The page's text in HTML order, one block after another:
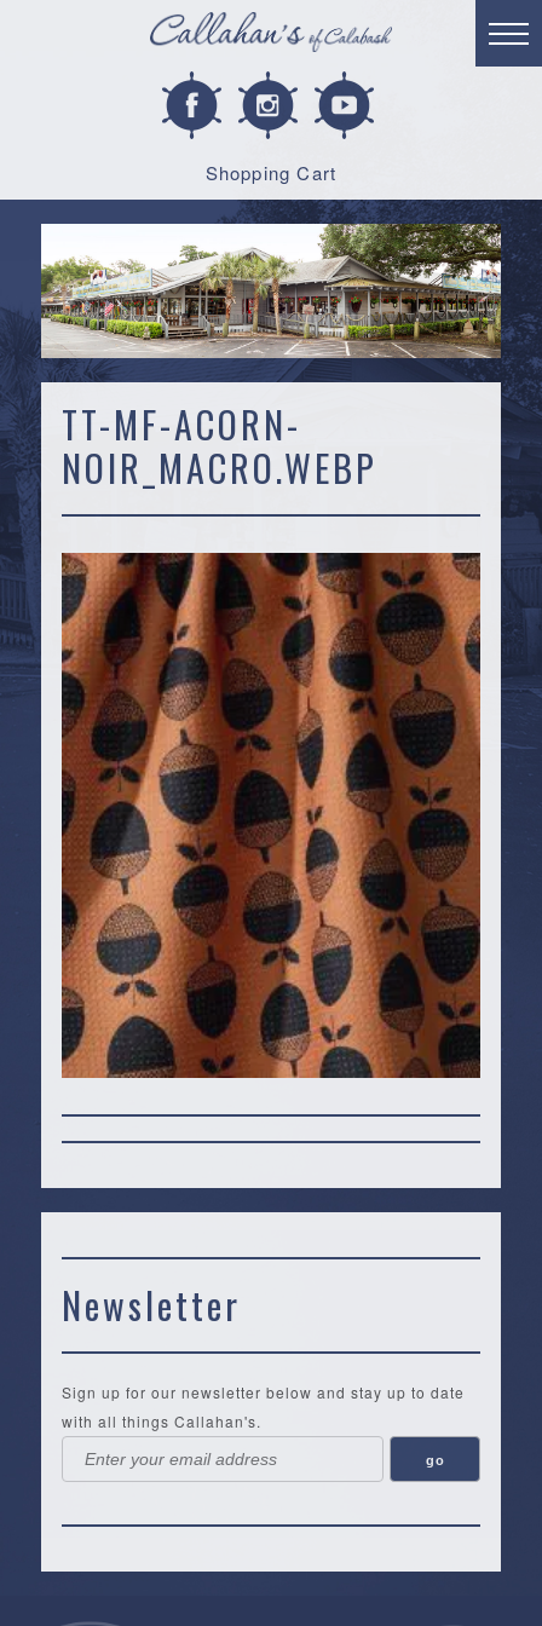
Shopping Cart
TT-MF-ACORN-
NOIR_MACRO.WEBP
Newsletter
Sign up for our newsletter below and stay up to date
with all things Callahan's.